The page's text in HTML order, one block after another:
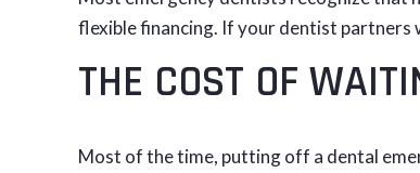
flexible financing. If your dentist
THE COST OF
Most of the time, putting off a dental